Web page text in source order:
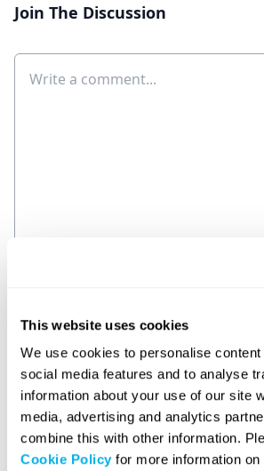
This website uses cookies
We use cookies to personalise
social media features and to analyse
information about your use of our site
media, advertising and analytics
combine this with other information.
Cookie Policyfor more information on
Join The Discussion
Comment
E-mail
Save my name and email in this
next time I comment.
Post Comment